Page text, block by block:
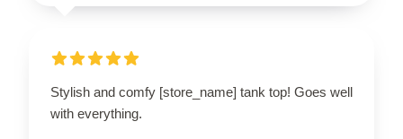
Stylish and comfy [store_name] tank top! Goes well
with everything.